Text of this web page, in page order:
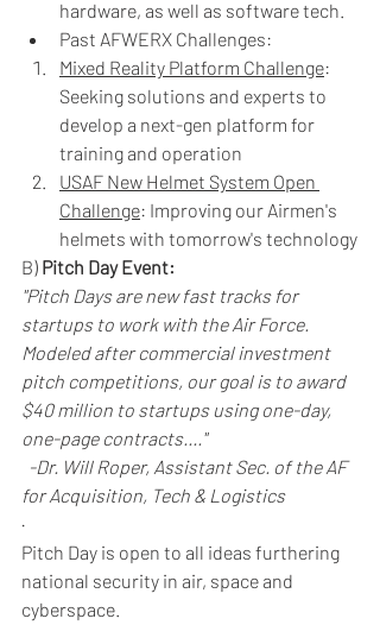
hardware, as well as software tech.
Past AFWERX Challenges:
Mixed Reality Platform Challenge:
Seeking solutions and experts to
develop a next-gen platform for
training and operation
USAF New Helmet System Open
Challenge: Improving our Airmen's
helmets with tomorrow's technology
B) Pitch Day Event:
"Pitch Days are new fast tracks for
startups to work with the Air Force.
Modeled after commercial investment
pitch competitions, our goal is to award
$40 million to startups using one-day,
one-page contracts...."
-Dr. Will Roper, Assistant Sec. of the AF
for Acquisition, Tech & Logistics
·
Pitch Day is open to all ideas furthering
national security in air, space and
cyberspace.